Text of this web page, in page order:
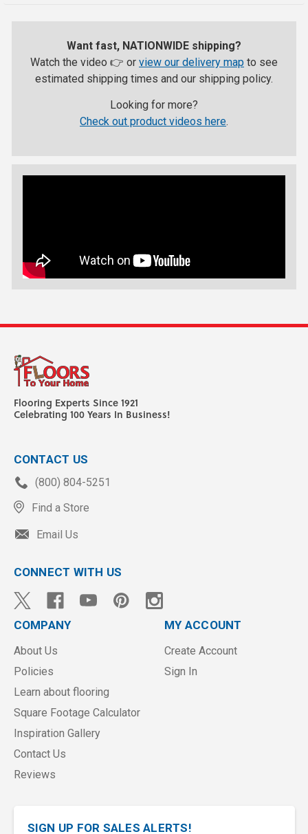
Want fast, NATIONWIDE shipping?
Watch the video 👉 or view our delivery map to see
estimated shipping times and our shipping policy.
Looking for more?
Check out product videos here.
Flooring Experts Since 1921
Celebrating 100 Years In Business!
CONTACT US
(800) 804-5251
Find a Store
Email Us
CONNECT WITH US
COMPANY
About Us
Policies
Learn about flooring
Square Footage Calculator
Inspiration Gallery
Contact Us
Reviews
MY ACCOUNT
Create Account
Sign In
SIGN UP FOR SALES ALERTS!